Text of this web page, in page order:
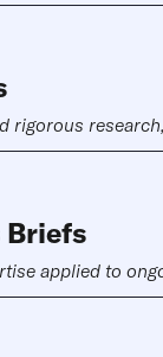
rigorous
Briefs
applied to